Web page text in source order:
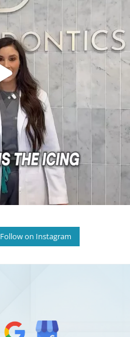
Follow on Instagram